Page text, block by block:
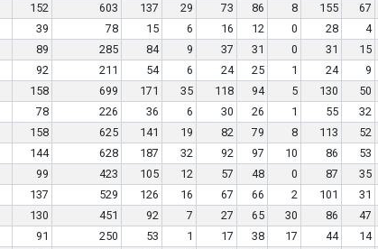
152 603 137 29 73 86 8 155 67
39 78 15 6 16 12 0 28 4
89 285 84 9 37 31 0 31 15
92 211 54 6 24 25 1 24 9
158 699 171 35 118 94 5 130 50
78 226 36 6 30 26 1 55 32
158 625 141 19 82 79 8 113 52
144 628 187 32 92 97 10 86 53
99 423 105 12 57 48 0 87 35
137 529 126 16 67 66 2 101 31
130 451 92 7 27 65 30 86 47
91 250 53 1 17 38 17 44 14